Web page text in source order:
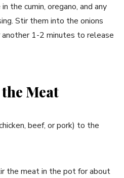
the cumin, oregano, and any
Stir them into the onions
another 1-2 minutes to release
Meat
beef, or pork) to the
the meat in the pot for about